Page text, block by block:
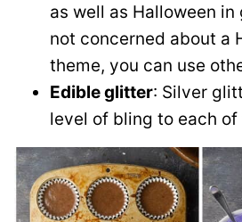
as well as Halloween in
not concerned about a
theme, you can use
Edible glitter: Silver
level of bling to each